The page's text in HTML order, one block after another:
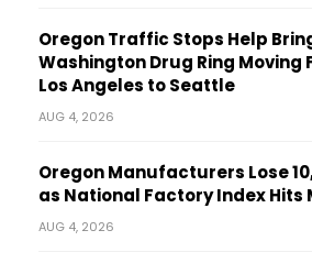
Oregon Traffic Stops Help
Washington Drug Ring Moving
Los Angeles to Seattle
AUG 4, 2026
Oregon Manufacturers Lose
as National Factory Index Hits
AUG 4, 2026